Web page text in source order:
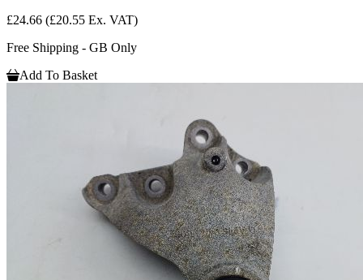
£24.66 (£20.55 Ex. VAT)
Free Shipping - GB Only
Add To Basket